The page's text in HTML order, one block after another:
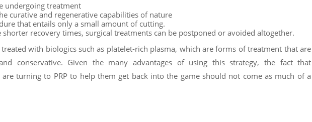
undergoing treatment
curative and regenerative capabilities of nature
that entails only a small amount of cutting.
shorter recovery times, surgical treatments can be postponed or avoided altogether.
treated with biologics such as platelet-rich plasma, which are forms of treatment that are
conservative. Given the many advantages of using this strategy, the fact that
are turning to PRP to help them get back into the game should not come as much of a